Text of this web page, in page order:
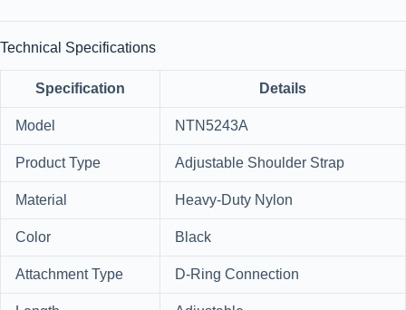
Technical Specifications
Specification Details
Model NTN5243A
Product Type Adjustable Shoulder Strap
Material Heavy-Duty Nylon
Color Black
Attachment Type D-Ring Connection